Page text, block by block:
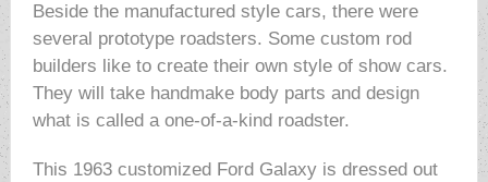
Beside the manufactured style cars, there were
several prototype roadsters. Some custom rod
builders like to create their own style of show cars.
They will take handmake body parts and design
what is called a one-of-a-kind roadster.
This 1963 customized Ford Galaxy is dressed out